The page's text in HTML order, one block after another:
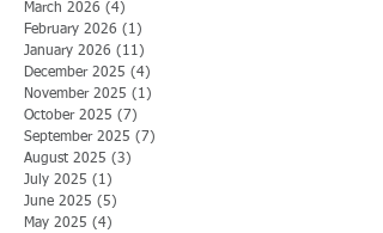
March 2026 (4)
February 2026 (1)
January 2026 (11)
December 2025 (4)
November 2025 (1)
October 2025 (7)
September 2025 (7)
August 2025 (3)
July 2025 (1)
June 2025 (5)
May 2025 (4)